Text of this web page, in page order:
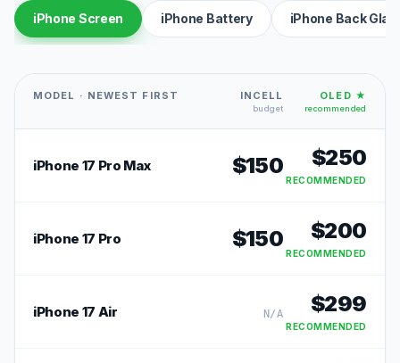
iPhone Screen iPhone Battery iPhone Back
MODEL · NEWEST FIRST INCELL
budget
OLED ★
recommended
iPhone 17 Pro Max $150 $250
RECOMMENDED
iPhone 17 Pro $150 $200
RECOMMENDED
iPhone 17 Air N/A $299
RECOMMENDED